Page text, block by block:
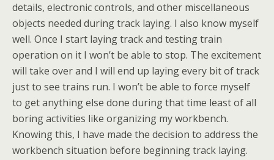
details, electronic controls, and other miscellaneous
objects needed during track laying. I also know myself
well. Once I start laying track and testing train
operation on it I won’t be able to stop. The excitement
will take over and I will end up laying every bit of track
just to see trains run. I won’t be able to force myself
to get anything else done during that time least of all
boring activities like organizing my workbench.
Knowing this, I have made the decision to address the
workbench situation before beginning track laying.